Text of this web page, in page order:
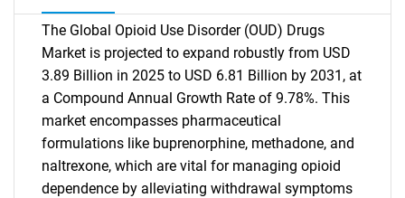
The Global Opioid Use Disorder (OUD) Drugs
Market is projected to expand robustly from USD
3.89 Billion in 2025 to USD 6.81 Billion by 2031, at
a Compound Annual Growth Rate of 9.78%. This
market encompasses pharmaceutical
formulations like buprenorphine, methadone, and
naltrexone, which are vital for managing opioid
dependence by alleviating withdrawal symptoms